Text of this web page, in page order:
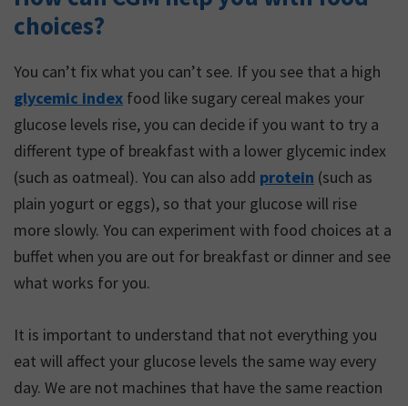
choices?
You can’t fix what you can’t see. If you see that a high
glycemic index food like sugary cereal makes your
glucose levels rise, you can decide if you want to try a
different type of breakfast with a lower glycemic index
(such as oatmeal). You can also add protein (such as
plain yogurt or eggs), so that your glucose will rise
more slowly. You can experiment with food choices at a
buffet when you are out for breakfast or dinner and see
what works for you.
It is important to understand that not everything you
eat will affect your glucose levels the same way every
day. We are not machines that have the same reaction